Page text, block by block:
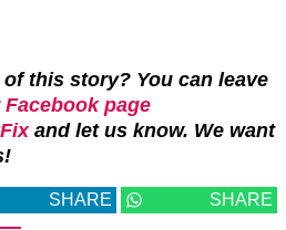
this story? You can leave
page
and let us know. We want
SHARE SHARE